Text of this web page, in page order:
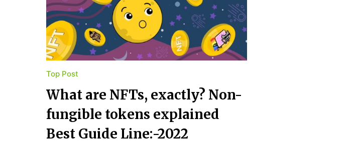
Top Post
What are NFTs, exactly? Non-
fungible tokens explained
Best Guide Line:-2022